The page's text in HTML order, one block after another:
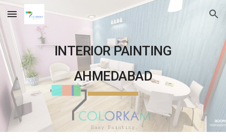
Skip to main content Skip to navigation
INTERIOR PAINTING
AHMEDABAD